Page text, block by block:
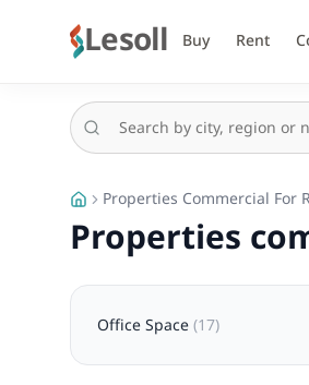
Lesoll Buy Rent
Properties Commercial For
Properties
Office Space(17)